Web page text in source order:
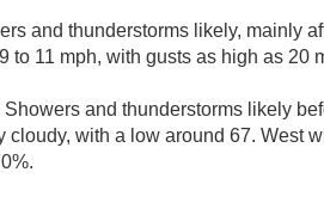
and thunderstorms likely, mainly
to 11 mph, with gusts as high as 20
Showers and thunderstorms likely
cloudy, with a low around 67. West